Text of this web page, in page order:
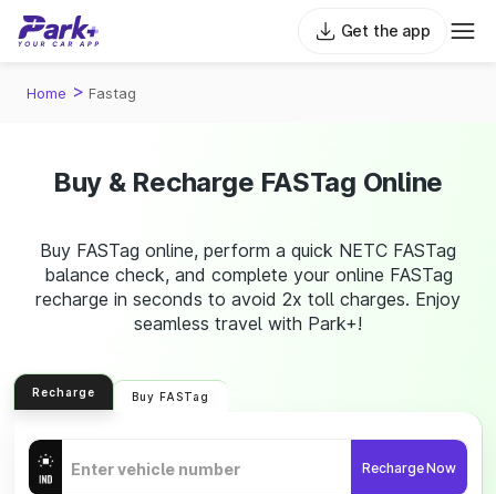
Get the app
Home > Fastag
Buy & Recharge FASTag Online
Buy FASTag online, perform a quick NETC FASTag
balance check, and complete your online FASTag
recharge in seconds to avoid 2x toll charges. Enjoy
seamless travel with Park+!
Recharge Buy FASTag
Recharge Now